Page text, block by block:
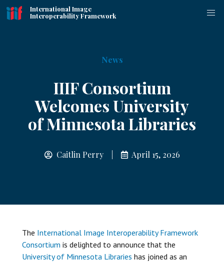
International Image
Interoperability Framework
News
IIIF Consortium
Welcomes University
of Minnesota Libraries
Caitlin Perry | April 15, 2026
The International Image Interoperability Framework
Consortium is delighted to announce that the
University of Minnesota Libraries has joined as an